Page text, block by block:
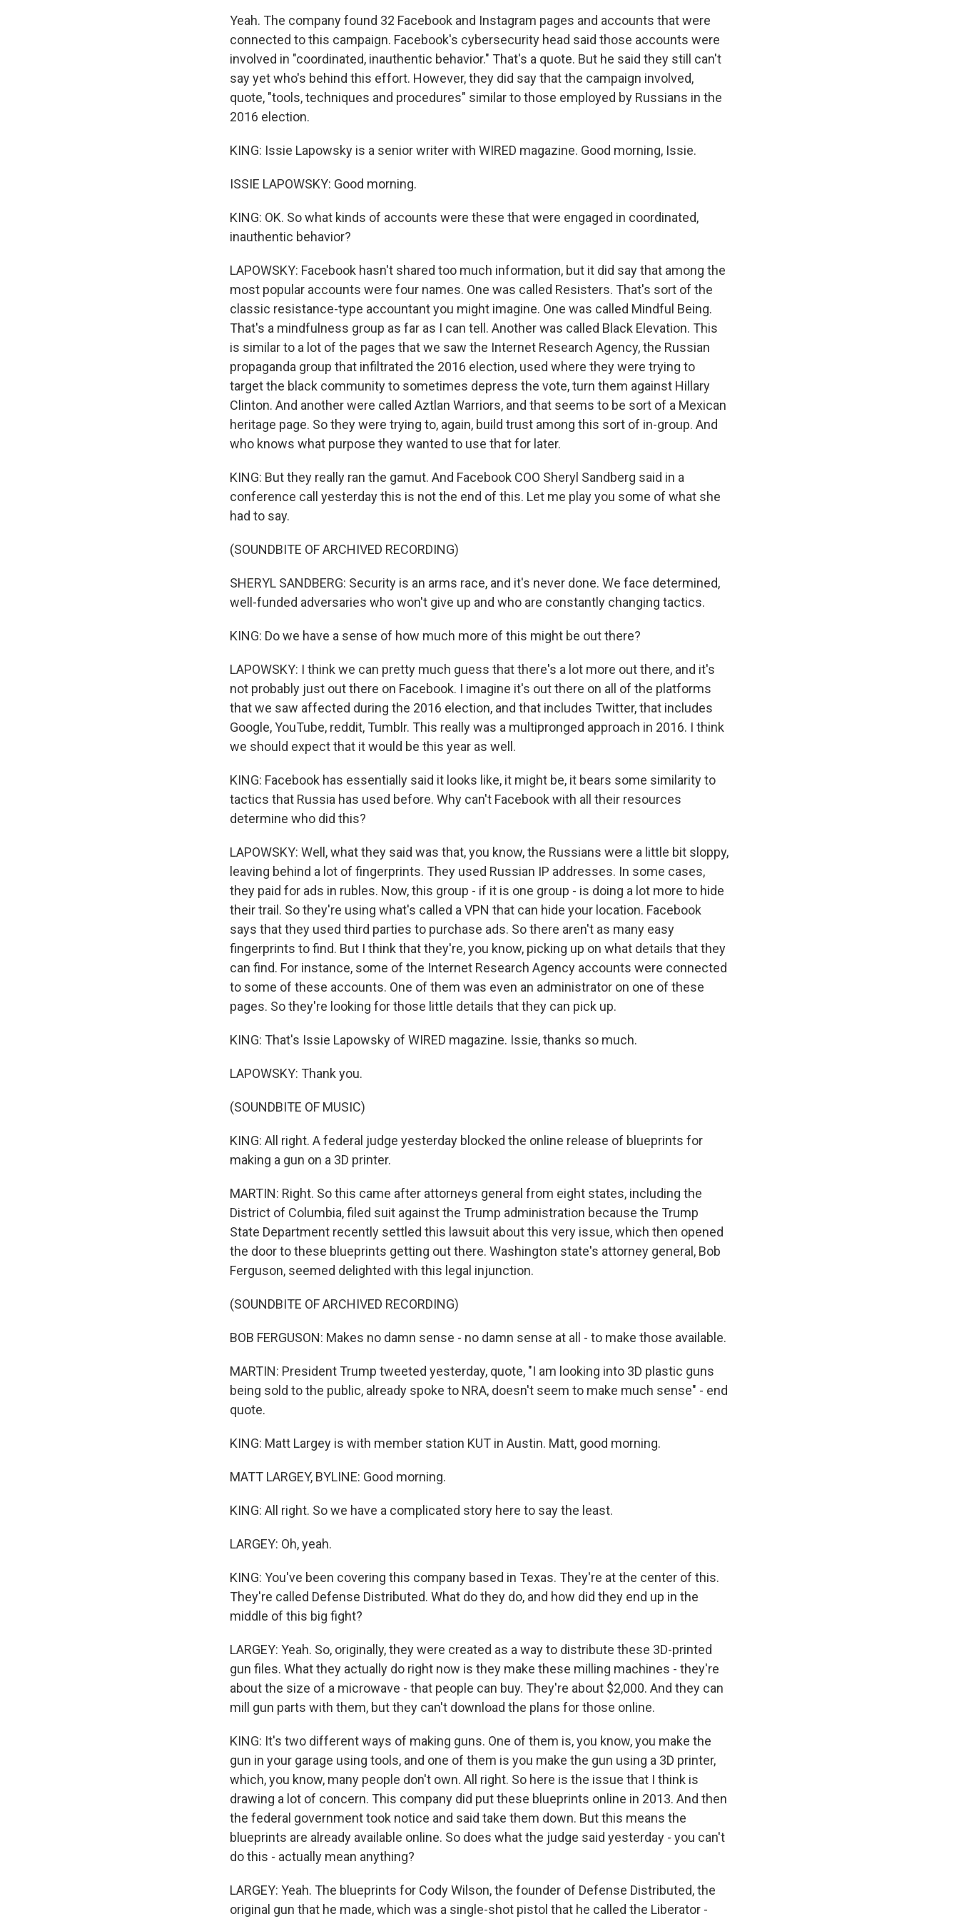
Yeah. The company found 32 Facebook and Instagram pages and accounts that were
connected to this campaign. Facebook's cybersecurity head said those accounts were
involved in "coordinated, inauthentic behavior." That's a quote. But he said they still can't
say yet who's behind this effort. However, they did say that the campaign involved,
quote, "tools, techniques and procedures" similar to those employed by Russians in the
2016 election.
KING: Issie Lapowsky is a senior writer with WIRED magazine. Good morning, Issie.
ISSIE LAPOWSKY: Good morning.
KING: OK. So what kinds of accounts were these that were engaged in coordinated,
inauthentic behavior?
LAPOWSKY: Facebook hasn't shared too much information, but it did say that among the
most popular accounts were four names. One was called Resisters. That's sort of the
classic resistance-type accountant you might imagine. One was called Mindful Being.
That's a mindfulness group as far as I can tell. Another was called Black Elevation. This
is similar to a lot of the pages that we saw the Internet Research Agency, the Russian
propaganda group that infiltrated the 2016 election, used where they were trying to
target the black community to sometimes depress the vote, turn them against Hillary
Clinton. And another were called Aztlan Warriors, and that seems to be sort of a Mexican
heritage page. So they were trying to, again, build trust among this sort of in-group. And
who knows what purpose they wanted to use that for later.
KING: But they really ran the gamut. And Facebook COO Sheryl Sandberg said in a
conference call yesterday this is not the end of this. Let me play you some of what she
had to say.
(SOUNDBITE OF ARCHIVED RECORDING)
SHERYL SANDBERG: Security is an arms race, and it's never done. We face determined,
well-funded adversaries who won't give up and who are constantly changing tactics.
KING: Do we have a sense of how much more of this might be out there?
LAPOWSKY: I think we can pretty much guess that there's a lot more out there, and it's
not probably just out there on Facebook. I imagine it's out there on all of the platforms
that we saw affected during the 2016 election, and that includes Twitter, that includes
Google, YouTube, reddit, Tumblr. This really was a multipronged approach in 2016. I think
we should expect that it would be this year as well.
KING: Facebook has essentially said it looks like, it might be, it bears some similarity to
tactics that Russia has used before. Why can't Facebook with all their resources
determine who did this?
LAPOWSKY: Well, what they said was that, you know, the Russians were a little bit sloppy,
leaving behind a lot of fingerprints. They used Russian IP addresses. In some cases,
they paid for ads in rubles. Now, this group - if it is one group - is doing a lot more to hide
their trail. So they're using what's called a VPN that can hide your location. Facebook
says that they used third parties to purchase ads. So there aren't as many easy
fingerprints to find. But I think that they're, you know, picking up on what details that they
can find. For instance, some of the Internet Research Agency accounts were connected
to some of these accounts. One of them was even an administrator on one of these
pages. So they're looking for those little details that they can pick up.
KING: That's Issie Lapowsky of WIRED magazine. Issie, thanks so much.
LAPOWSKY: Thank you.
(SOUNDBITE OF MUSIC)
KING: All right. A federal judge yesterday blocked the online release of blueprints for
making a gun on a 3D printer.
MARTIN: Right. So this came after attorneys general from eight states, including the
District of Columbia, filed suit against the Trump administration because the Trump
State Department recently settled this lawsuit about this very issue, which then opened
the door to these blueprints getting out there. Washington state's attorney general, Bob
Ferguson, seemed delighted with this legal injunction.
(SOUNDBITE OF ARCHIVED RECORDING)
BOB FERGUSON: Makes no damn sense - no damn sense at all - to make those available.
MARTIN: President Trump tweeted yesterday, quote, "I am looking into 3D plastic guns
being sold to the public, already spoke to NRA, doesn't seem to make much sense" - end
quote.
KING: Matt Largey is with member station KUT in Austin. Matt, good morning.
MATT LARGEY, BYLINE: Good morning.
KING: All right. So we have a complicated story here to say the least.
LARGEY: Oh, yeah.
KING: You've been covering this company based in Texas. They're at the center of this.
They're called Defense Distributed. What do they do, and how did they end up in the
middle of this big fight?
LARGEY: Yeah. So, originally, they were created as a way to distribute these 3D-printed
gun files. What they actually do right now is they make these milling machines - they're
about the size of a microwave - that people can buy. They're about $2,000. And they can
mill gun parts with them, but they can't download the plans for those online.
KING: It's two different ways of making guns. One of them is, you know, you make the
gun in your garage using tools, and one of them is you make the gun using a 3D printer,
which, you know, many people don't own. All right. So here is the issue that I think is
drawing a lot of concern. This company did put these blueprints online in 2013. And then
the federal government took notice and said take them down. But this means the
blueprints are already available online. So does what the judge said yesterday - you can't
do this - actually mean anything?
LARGEY: Yeah. The blueprints for Cody Wilson, the founder of Defense Distributed, the
original gun that he made, which was a single-shot pistol that he called the Liberator -